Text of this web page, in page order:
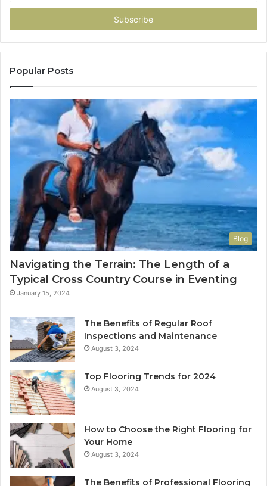
Email
Popular Posts
Blog
Navigating the Terrain: The Length of a
Typical Cross Country Course in Eventing
January 15, 2024
The Benefits of Regular Roof
Inspections and Maintenance
August 3, 2024
Top Flooring Trends for 2024
August 3, 2024
How to Choose the Right Flooring for
Your Home
August 3, 2024
The Benefits of Professional Flooring